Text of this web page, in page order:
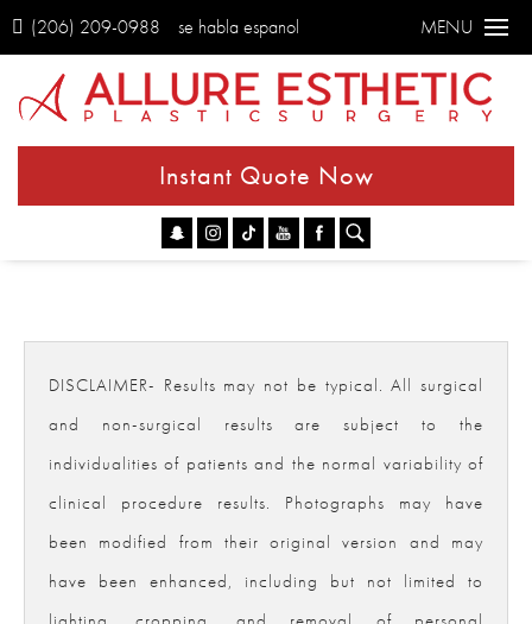
(206) 209-0988 se habla espanol MENU
Instant Quote Now
DISCLAIMER- Results may not be typical. All surgical
and non-surgical results are subject to the
individualities of patients and the normal variability of
clinical procedure results. Photographs may have
been modified from their original version and may
have been enhanced, including but not limited to